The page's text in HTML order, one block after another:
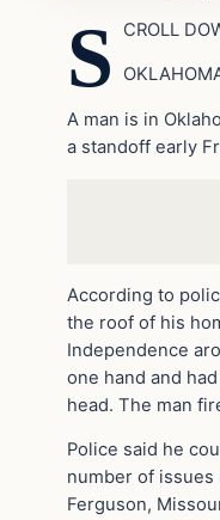
S CROLL
A man is in
a standoff early
According to
the roof of his
Independence
one hand and
head. The man
Police said he
number of
Ferguson,